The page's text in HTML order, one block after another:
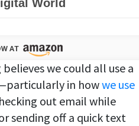
World
we could all use a
in howwe use
out email while
sending off a quick text